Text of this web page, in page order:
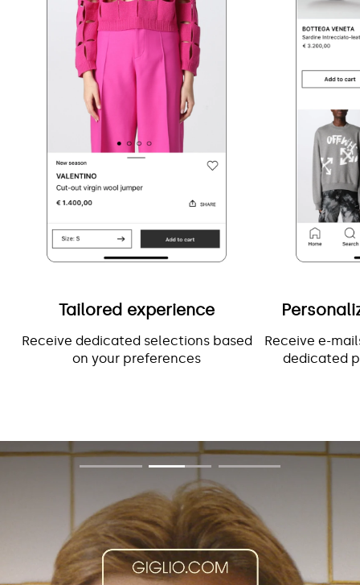
Tailored experience
Receive dedicated selections based
on your preferences
Receive e-
dedicated